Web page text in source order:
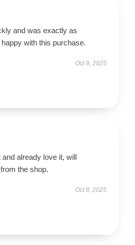
and was exactly as
with this purchase.
Oct 9, 2025
already love it, will
the shop.
Oct 8, 2025